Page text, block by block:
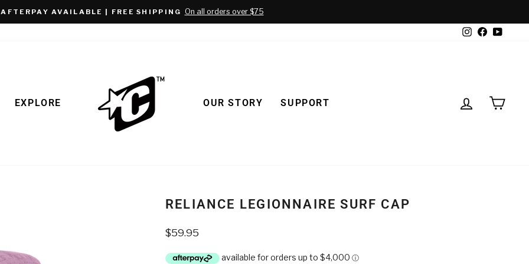
AFTERPAY AVAILABLE | FREE SHIPPING On all orders over $75
InstagramFacebook
EXPLORE OUR STORY SUPPORT LOG IN
RELIANCE LEGIONNAIRE SURF CAP
Regular
$59.95